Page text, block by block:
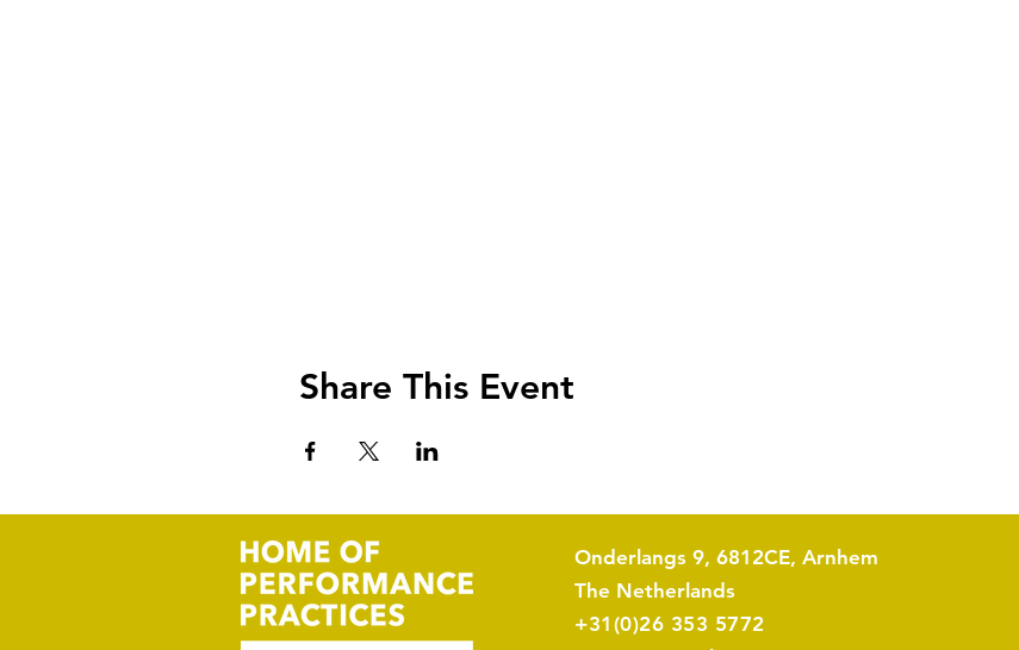
Share This Event
Onderlangs 9, 6812CE, Arnhem
The Netherlands​
+31(0)26 353 5772